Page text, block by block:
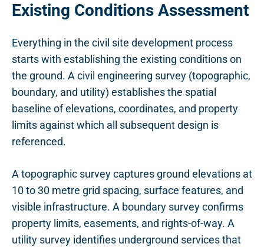
Existing Conditions Assessment
Everything in the civil site development process
starts with establishing the existing conditions on
the ground. A civil engineering survey (topographic,
boundary, and utility) establishes the spatial
baseline of elevations, coordinates, and property
limits against which all subsequent design is
referenced.
A topographic survey captures ground elevations at
10 to 30 metre grid spacing, surface features, and
visible infrastructure. A boundary survey confirms
property limits, easements, and rights-of-way. A
utility survey identifies underground services that